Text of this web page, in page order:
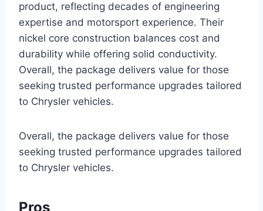
product, reflecting decades of engineering
expertise and motorsport experience. Their
nickel core construction balances cost and
durability while offering solid conductivity.
Overall, the package delivers value for those
seeking trusted performance upgrades tailored
to Chrysler vehicles.
Overall, the package delivers value for those
seeking trusted performance upgrades tailored
to Chrysler vehicles.
Pros